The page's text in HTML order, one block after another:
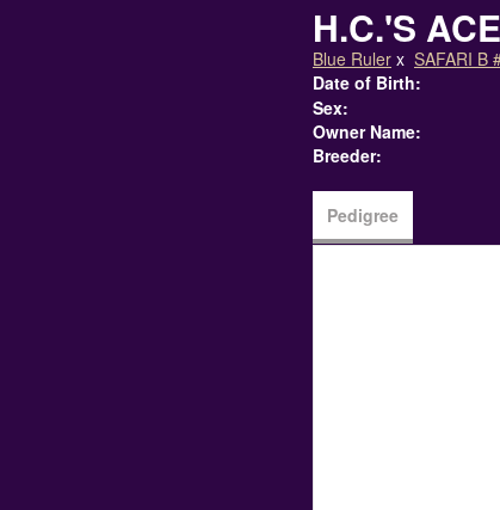
H.C.'S
Blue Ruler x SAFARI B
Date of Birth:
Sex:
Owner Name:
Breeder:
Pedigree